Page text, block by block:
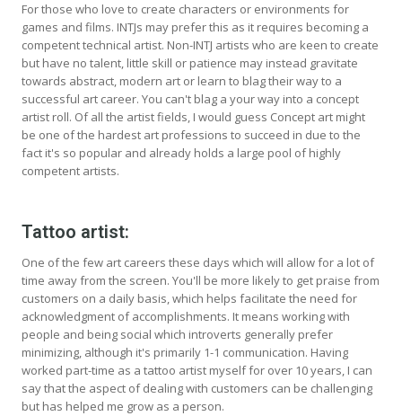
For those who love to create characters or environments for
games and films. INTJs may prefer this as it requires becoming a
competent technical artist. Non-INTJ artists who are keen to create
but have no talent, little skill or patience may instead gravitate
towards abstract, modern art or learn to blag their way to a
successful art career. You can't blag a your way into a concept
artist roll. Of all the artist fields, I would guess Concept art might
be one of the hardest art professions to succeed in due to the
fact it's so popular and already holds a large pool of highly
competent artists.
Tattoo artist:
One of the few art careers these days which will allow for a lot of
time away from the screen. You'll be more likely to get praise from
customers on a daily basis, which helps facilitate the need for
acknowledgment of accomplishments. It means working with
people and being social which introverts generally prefer
minimizing, although it's primarily 1-1 communication. Having
worked part-time as a tattoo artist myself for over 10 years, I can
say that the aspect of dealing with customers can be challenging
but has helped me grow as a person.